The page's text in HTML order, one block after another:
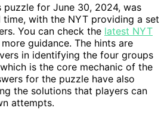
puzzle for June 30, 2024, was
time, with the NYT providing a set
You can check the latest NYT
guidance. The hints are
in identifying the four groups
is the core mechanic of the
for the puzzle have also
the solutions that players can
attempts.